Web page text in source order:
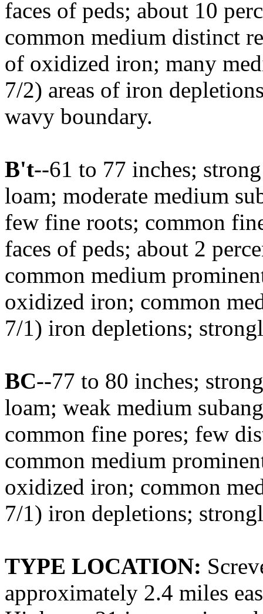
faces of peds; about 10
common medium distinct
of oxidized iron; many
7/2) areas of iron
wavy boundary.
B't--61 to 77 inches;
loam; moderate medium
few fine roots; common
faces of peds; about 2
common medium
oxidized iron; common
7/1) iron depletions;
BC--77 to 80 inches;
loam; weak medium
common fine pores; few
common medium
oxidized iron; common
7/1) iron depletions;
TYPE LOCATION:
approximately 2.4 miles